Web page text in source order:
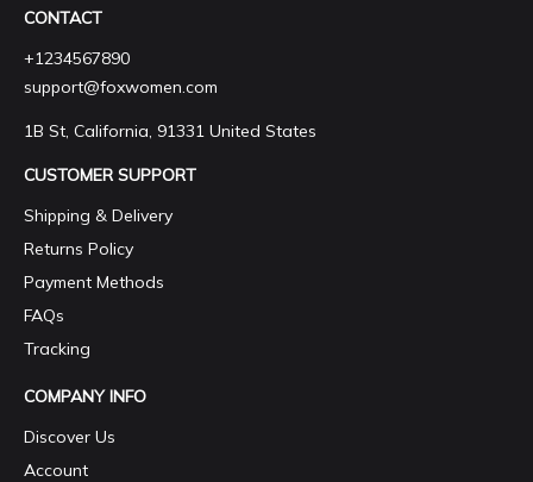
CONTACT
+1234567890
support@foxwomen.com
1B St, California, 91331 United States
CUSTOMER SUPPORT
Shipping & Delivery
Returns Policy
Payment Methods
FAQs
Tracking
COMPANY INFO
Discover Us
Account